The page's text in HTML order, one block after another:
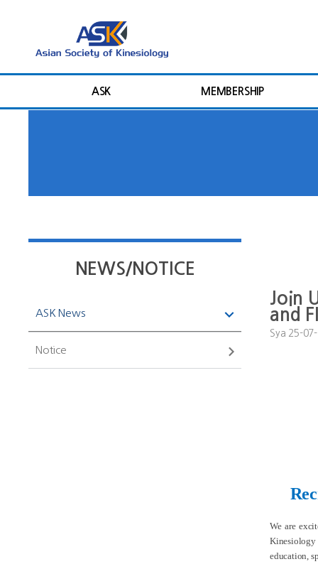
ASK MEMBERSHIP
NEWS/NOTICE
ASK News
Notice
Join
and
Sya 25-
We are
Kinesiology
education,